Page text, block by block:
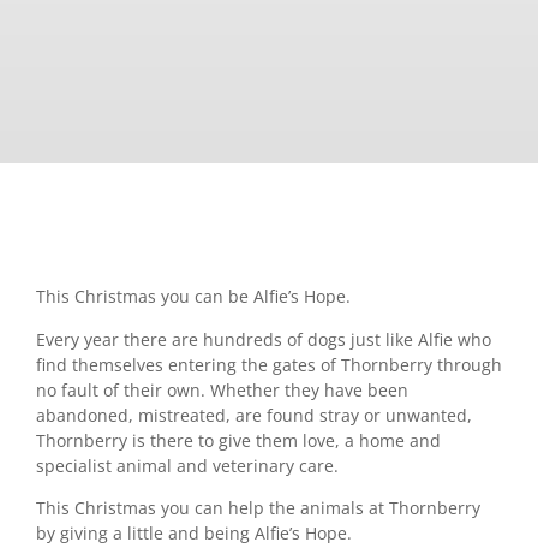
This Christmas you can be Alfie’s Hope.
Every year there are hundreds of dogs just like Alfie who
find themselves entering the gates of Thornberry through
no fault of their own. Whether they have been
abandoned, mistreated, are found stray or unwanted,
Thornberry is there to give them love, a home and
specialist animal and veterinary care.
This Christmas you can help the animals at Thornberry
by giving a little and being Alfie’s Hope.